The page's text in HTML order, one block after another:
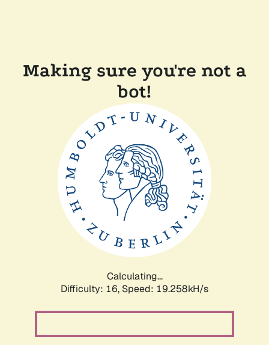
Making sure you're not a
bot!
Calculating...
Difficulty: 16, Speed: 19.258kH/s